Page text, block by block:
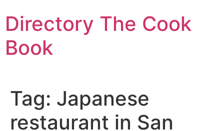
to
content
Directory The Cook
Book
Tag: Japanese
restaurant in San